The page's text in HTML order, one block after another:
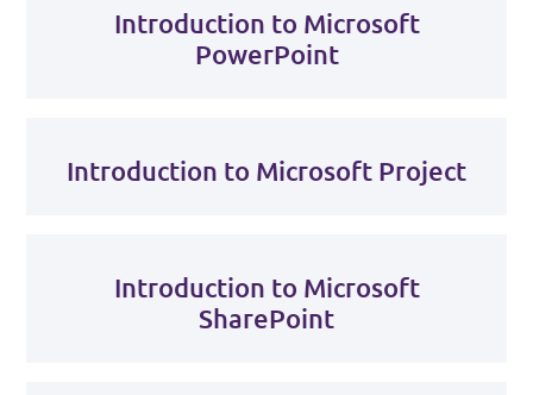
Introduction to Microsoft
PowerPoint
Introduction to Microsoft Project
Introduction to Microsoft
SharePoint